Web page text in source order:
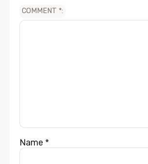
COMMENT *
Name *